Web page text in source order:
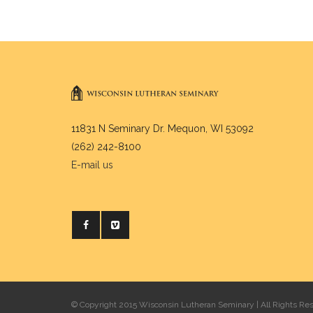
11831 N Seminary Dr. Mequon, WI 53092
(262) 242-8100
E-mail us
© Copyright 2015 Wisconsin Lutheran Seminary | All Rights